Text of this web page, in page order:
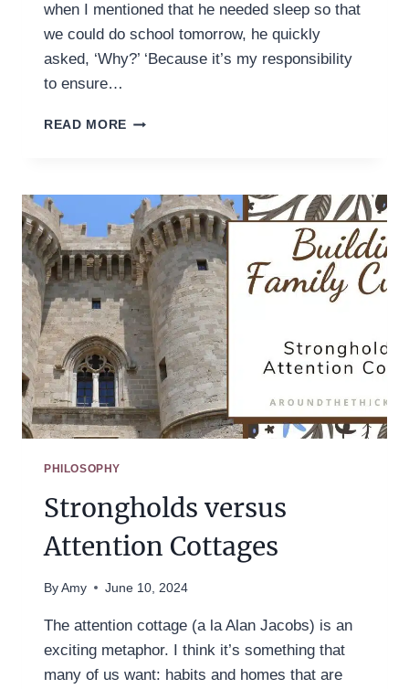
when I mentioned that he needed sleep so that
we could do school tomorrow, he quickly
asked, ‘Why?’ ‘Because it’s my responsibility
to ensure…
READ MORE MOM,
PHILOSOPHY
Strongholds versus
Attention Cottages
By Amy June 10, 2024
The attention cottage (a la Alan Jacobs) is an
exciting metaphor. I think it’s something that
many of us want: habits and homes that are